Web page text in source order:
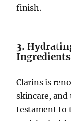
finish.
3.
Ingredients
Clarins is
skincare, and
testament to